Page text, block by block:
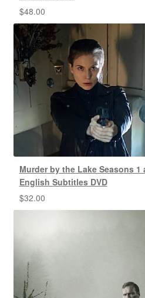
$48.00
Murder by the Lake Seasons
English Subtitles DVD
$32.00